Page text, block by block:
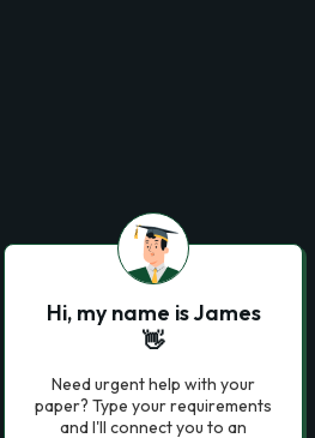
Hi, my name is James
👋
Need urgent help with your
paper? Type your requirements
and I'll connect you to an